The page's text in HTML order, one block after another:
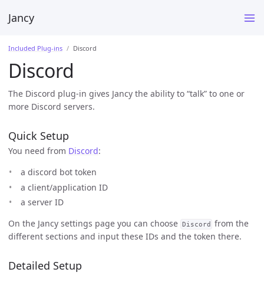
Jancy
Included Plug-ins Discord
Discord
The Discord plug-in gives Jancy the ability to “talk” to one or
more Discord servers.
Quick Setup
You need from Discord:
a discord bot token
a client/application ID
a server ID
On the Jancy settings page you can choose Discord
from the
different sections and input these IDs and the token there.
Detailed Setup